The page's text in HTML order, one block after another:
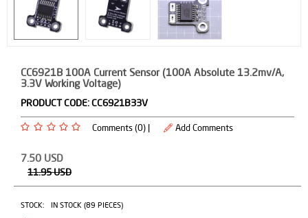
CC6921B 100A Current Sensor (100A Absolute 13.2mv/A,
3.3V Working Voltage)
PRODUCT CODE:CC6921B33V
Comments (0) | Add Comments
7.50 USD
11.95USD
STOCK:
IN STOCK (89 PIECES)